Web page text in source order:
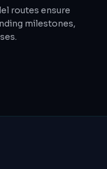
routes ensure
milestones,